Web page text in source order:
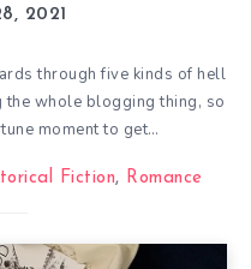
2021
through five kinds of hell
the whole blogging thing, so
moment to get…
Fiction, Romance